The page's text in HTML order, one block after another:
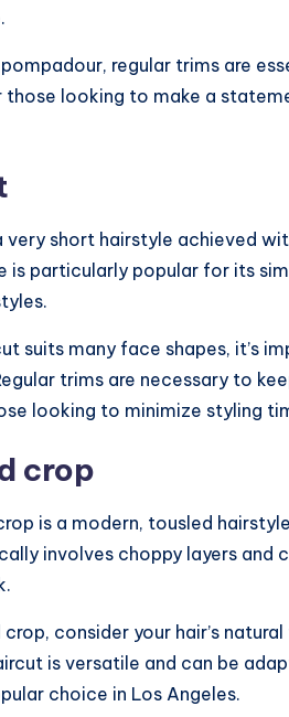
regular trims are
looking to make a
very short hairstyle achieved
is particularly popular for its
suits many face shapes, it’s
trims are necessary to
looking to minimize styling
crop
is a modern, tousled
involves choppy layers
consider your hair’s
is versatile and can be
choice in Los Angeles.